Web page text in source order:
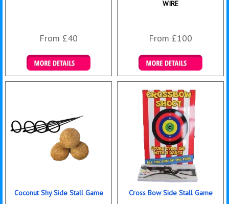
From £40
Details & Bookings
WIRE
From £100
Details & Bookings
Coconut Shy Side Stall Game Cross Bow Side Stall Game